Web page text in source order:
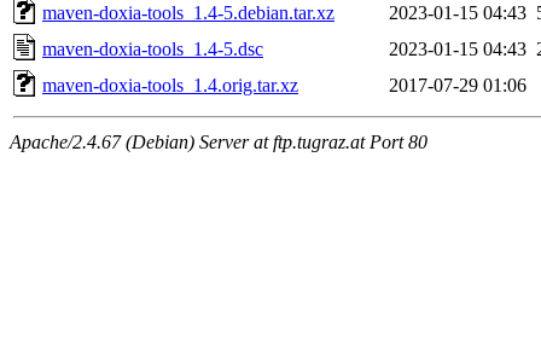
maven-doxia-tools_1.4-5.debian.tar.xz
2023-01-15 04:43
maven-doxia-tools_1.4-5.dsc
2023-01-15 04:43
maven-doxia-tools_1.4.orig.tar.xz
2017-07-29 01:06
Apache/2.4.67 (Debian) Server at ftp.tugraz.at Port 80